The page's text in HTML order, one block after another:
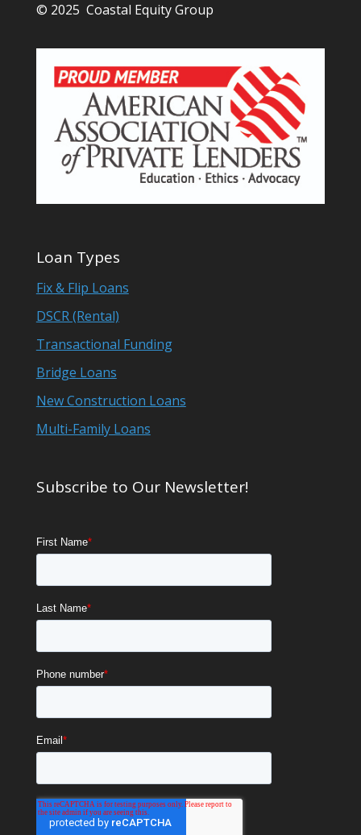
© 2025 Coastal Equity Group
Loan Types
Fix & Flip Loans
DSCR (Rental)
Transactional Funding
Bridge Loans
New Construction Loans
Multi-Family Loans
Subscribe to Our Newsletter!